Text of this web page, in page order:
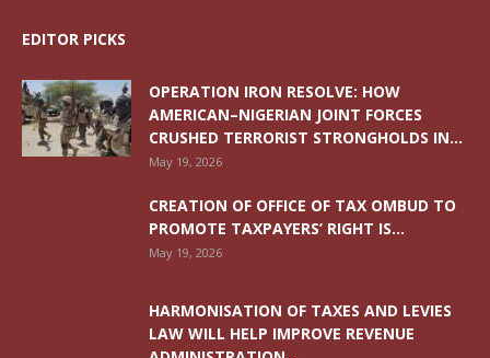
EDITOR PICKS
OPERATION IRON RESOLVE: HOW
AMERICAN–NIGERIAN JOINT FORCES
CRUSHED TERRORIST STRONGHOLDS IN...
May 19, 2026
CREATION OF OFFICE OF TAX OMBUD TO
PROMOTE TAXPAYERS’ RIGHT IS...
May 19, 2026
HARMONISATION OF TAXES AND LEVIES
LAW WILL HELP IMPROVE REVENUE